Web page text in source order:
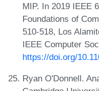
MIP. In 2019 IEEE
Foundations of
510-518, Los
IEEE Computer
https://doi.org/
Ryan O'Donnell.